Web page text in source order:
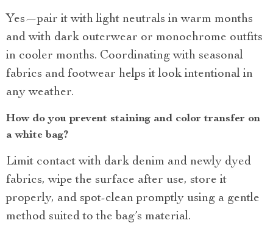
Yes—pair it with light neutrals in warm months
and with dark outerwear or monochrome outfits
in cooler months. Coordinating with seasonal
fabrics and footwear helps it look intentional in
any weather.
How do you prevent staining and color transfer on
a white bag?
Limit contact with dark denim and newly dyed
fabrics, wipe the surface after use, store it
properly, and spot-clean promptly using a gentle
method suited to the bag’s material.